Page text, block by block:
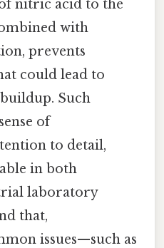
nitric acid to the
with
prevents
could lead to
Such
of
to detail,
in both
laboratory
that,
issues—such as